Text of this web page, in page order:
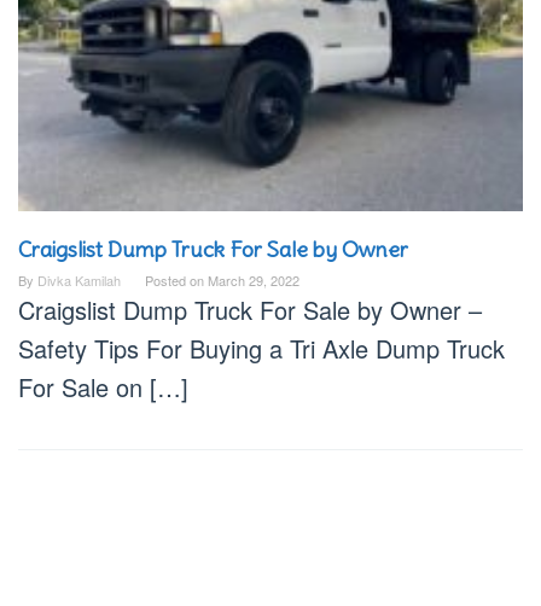
Craigslist Dump Truck For Sale by Owner
By Divka Kamilah Posted on March 29, 2022
Craigslist Dump Truck For Sale by Owner –
Safety Tips For Buying a Tri Axle Dump Truck
For Sale on […]